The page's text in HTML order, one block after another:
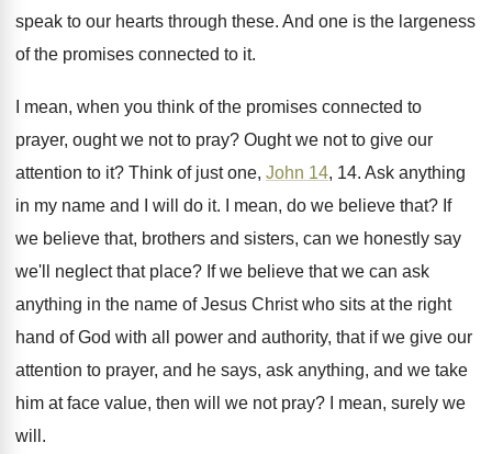
speak to our hearts through these. And one is the largeness
of the promises connected to it.
I mean, when you think of the promises connected to
prayer, ought we not to pray? Ought we not to give our
attention to it? Think of just one, John 14, 14. Ask anything
in my name and I will
do it. I mean, do we believe that? If
we believe that, brothers and sisters, can we honestly say
we'll neglect that place? If we believe that we can ask
anything in the name of Jesus Christ who sits at the right
hand of God with all
power and authority, that if we give our
attention to prayer, and he says, ask anything, and we take
him at face value, then will we not pray?
I mean, surely we
will .